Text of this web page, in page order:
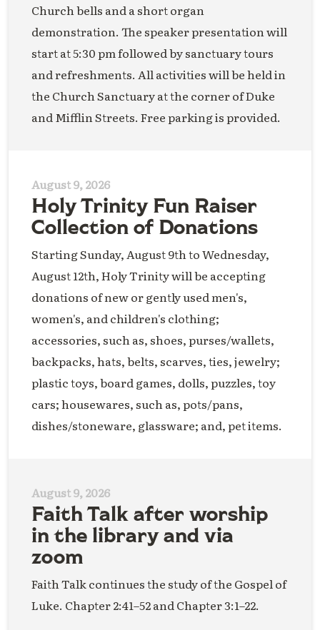
Church bells and a short organ
demonstration. The speaker presentation will
start at 5:30 pm followed by sanctuary tours
and refreshments. All activities will be held in
the Church Sanctuary at the corner of Duke
and Mifflin Streets. Free parking is provided.
August 9, 2026
Holy Trinity Fun Raiser
Collection of Donations
Starting Sunday, August 9th to Wednesday,
August 12th, Holy Trinity will be accepting
donations of new or gently used men's,
women's, and children's clothing;
accessories, such as, shoes, purses/wallets,
backpacks, hats, belts, scarves, ties, jewelry;
plastic toys, board games, dolls, puzzles, toy
cars; housewares, such as, pots/pans,
dishes/stoneware, glassware; and, pet items.
August 9, 2026
Faith Talk after worship
in the library and via
zoom
Faith Talk continues the study of the Gospel of
Luke. Chapter 2:41–52 and Chapter 3:1–22.